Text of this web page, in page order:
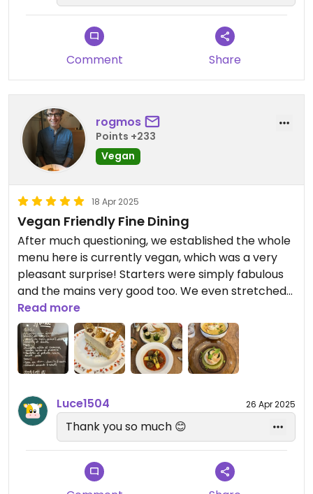
Comment Share
rogmos
Points +233
Vegan
18 Apr 2025
Vegan Friendly Fine Dining
After much questioning, we established the whole
menu here is currently vegan, which was a very
pleasant surprise! Starters were simply fabulous
and the mains very good too. We even stretched
to dessert as well, which was up to the same high
standard. Lovely atmosphere and vibe to the
place and the service is friendly and welcoming.
Highly recommended! 😊
Read more
Luce1504 26 Apr 2025
Thank you so much 😊